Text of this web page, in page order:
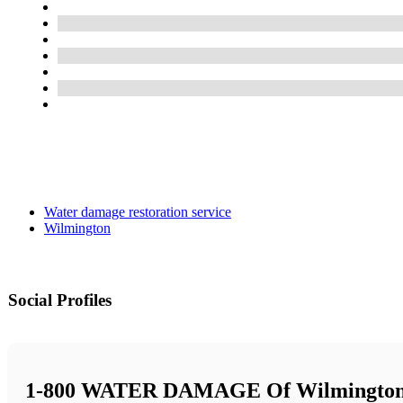
Water damage restoration service
Wilmington
Social Profiles
1-800 WATER DAMAGE Of